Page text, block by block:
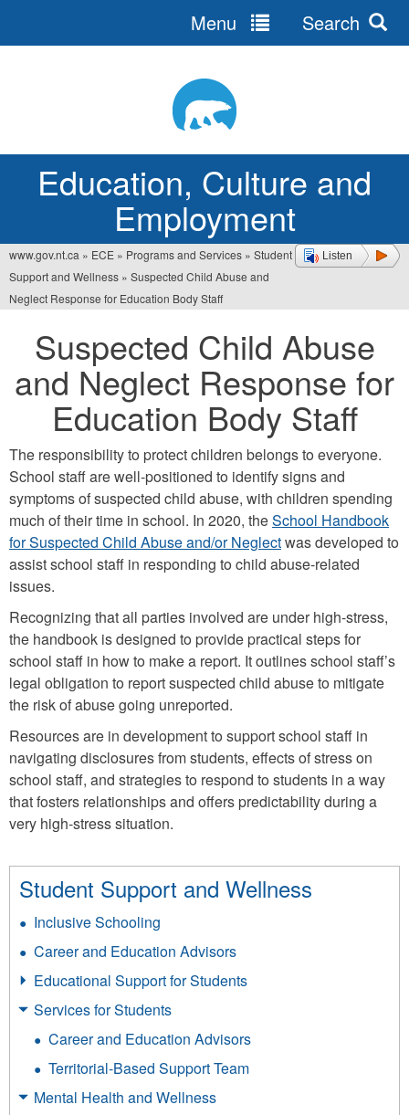
Education, Culture and
Employment
Menu Search
Listen
You
are
here
www.gov.nt.ca » ECE » Programs and Services » Student
Support and Wellness » Suspected Child Abuse and
Neglect Response for Education Body Staff
Suspected Child Abuse
and Neglect Response for
Education Body Staff
The responsibility to protect children belongs to everyone.
School staff are well-positioned to identify signs and
symptoms of suspected child abuse, with children spending
much of their time in school. In 2020, theSchool Handbook
for Suspected Child Abuse and/or Neglectwas developed to
assist school staff in responding to child abuse-related
issues.
Recognizing that all parties involved are under high-stress,
the handbook is designed to provide practical steps for
school staff in how to make a report. It outlines school staff’s
legal obligation to report suspected child abuse to mitigate
the risk of abuse going unreported.
Resources are in development to support school staff in
navigating disclosures from students, effects of stress on
school staff, and strategies to respond to students in a way
that fosters relationships and offers predictability during a
very high-stress situation.
Student Support and Wellness
Inclusive Schooling
Career and Education Advisors
Educational Support for Students
Services for Students
Career and Education Advisors
Territorial-Based Support Team
Mental Health and Wellness